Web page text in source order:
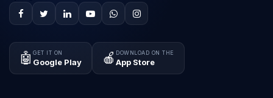
🤖 GET IT ON
Google Play 🍎 DOWNLOAD ON THE
App Store